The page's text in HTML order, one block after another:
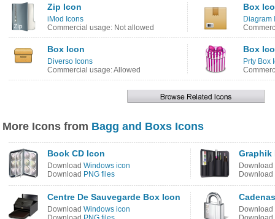
Zip Icon
iMod Icons
Commercial usage: Not allowed
Box
Diagram
Box Icon
Diverso Icons
Commercial usage: Allowed
Box
Prty Box
More Icons from Bagg and Boxs Icons
Book CD Icon
Download Windows icon
Download PNG files
Graphik
Download
Download
Centre De Sauvegarde Box Icon
Download Windows icon
Download